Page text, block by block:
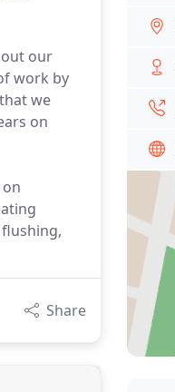
out our
work by
we
on
Share